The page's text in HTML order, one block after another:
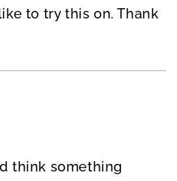
to try this on. Thank
think something